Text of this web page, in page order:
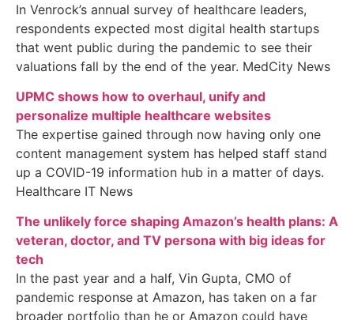
In Venrock’s annual survey of healthcare leaders,
respondents expected most digital health startups
that went public during the pandemic to see their
valuations fall by the end of the year. MedCity News
UPMC shows how to overhaul, unify and
personalize multiple healthcare websites
The expertise gained through now having only one
content management system has helped staff stand
up a COVID-19 information hub in a matter of days.
Healthcare IT News
The unlikely force shaping Amazon’s health plans: A
veteran, doctor, and TV persona with big ideas for
tech
In the past year and a half, Vin Gupta, CMO of
pandemic response at Amazon, has taken on a far
broader portfolio than he or Amazon could have